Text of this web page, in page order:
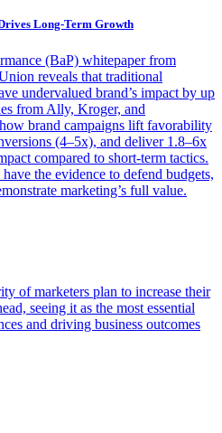
Long-Term Growth
(BaP) whitepaper from
reveals that traditional
undervalued brand’s impact by up
from Ally, Kroger, and
brand campaigns lift favorability
(4–5x), and deliver 1.8–6x
compared to short-term tactics.
the evidence to defend budgets,
marketing’s full value.
of marketers plan to increase their
seeing it as the most essential
and driving business outcomes